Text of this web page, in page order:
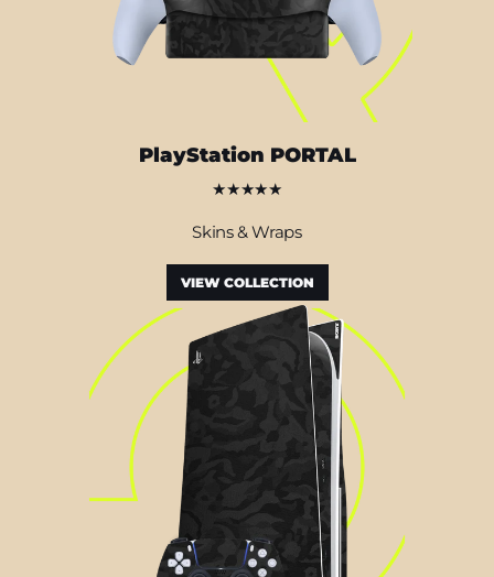
PlayStation PORTAL
★★★★★
Skins & Wraps
VIEW COLLECTION